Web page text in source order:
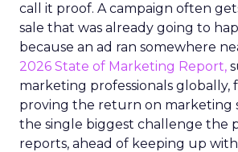
call it proof. A campaign often
sale that was already going to
because an ad ran somewhere
2026 State of Marketing Report,
marketing professionals globally,
proving the return on marketing
the single biggest challenge the
reports, ahead of keeping up